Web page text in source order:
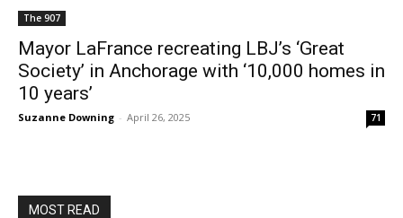
The 907
Mayor LaFrance recreating LBJ’s ‘Great
Society’ in Anchorage with ‘10,000 homes in
10 years’
Suzanne Downing - April 26, 2025 71
MOST READ